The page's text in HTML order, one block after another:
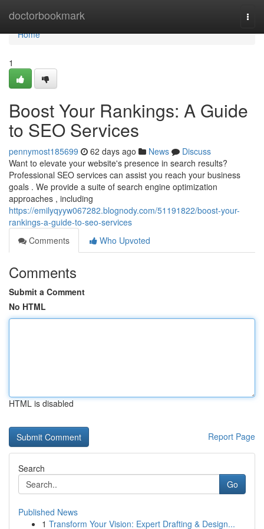
doctorbookmark
Home
Home
1
Boost Your Rankings: A Guide
to SEO Services
pennymost185699 62 days ago News
Discuss
Want to elevate your website's presence in search results?
Professional SEO services can assist you reach your business
goals . We provide a suite of search engine optimization
approaches , including
https://emilyqyyw067282.blognody.com/51191822/boost-your-
rankings-a-guide-to-seo-services
Comments
Who Upvoted
Comments
Submit a Comment
No HTML
HTML is disabled
Report Page
Search
Go
Published News
1 Transform Your Vision: Expert Drafting & Design...